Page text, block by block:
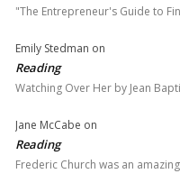
"The Entrepreneur's Guide to
Emily Stedman on
Reading
Watching Over Her by Jean
Jane McCabe on
Reading
Frederic Church was an